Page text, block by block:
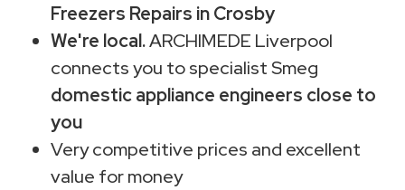
Freezers Repairs in Crosby
We're local.ARCHIMEDE Liverpool
connects you to specialist Smeg
domestic appliance engineers close to
you
Very competitive prices and excellent
value for money